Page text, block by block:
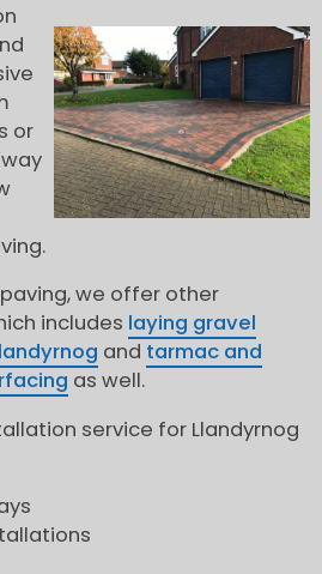
or
we offer other
includes laying gravel
and tarmac and
as well.
service for Llandyrnog